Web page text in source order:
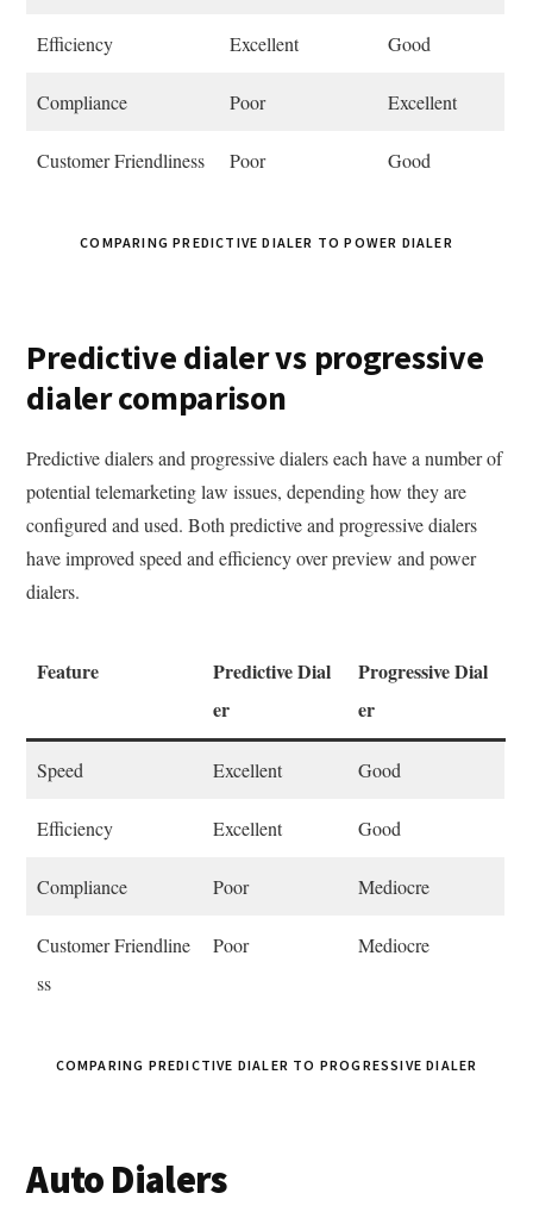
Efficiency Excellent Good
Compliance Poor Excellent
Customer Friendliness Poor Good
COMPARING PREDICTIVE DIALER TO POWER DIALER
Predictive dialer vs progressive
dialer comparison
Predictive dialers and progressive dialers each have a number of
potential telemarketing law issues, depending how they are
configured and used. Both predictive and progressive dialers
have improved speed and efficiency over preview and power
dialers.
Feature
Predictive Dial
er
Progressive Dial
er
Speed Excellent Good
Efficiency Excellent Good
Compliance Poor Mediocre
Customer Friendline
ss
Poor Mediocre
COMPARING PREDICTIVE DIALER TO PROGRESSIVE DIALER
Auto Dialers